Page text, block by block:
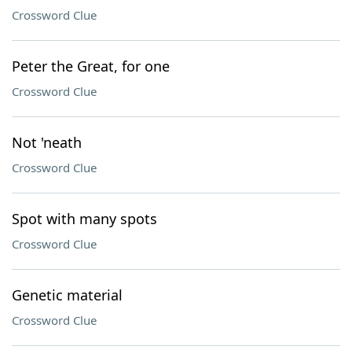
Crossword Clue
Peter the Great, for one
Crossword Clue
Not 'neath
Crossword Clue
Spot with many spots
Crossword Clue
Genetic material
Crossword Clue